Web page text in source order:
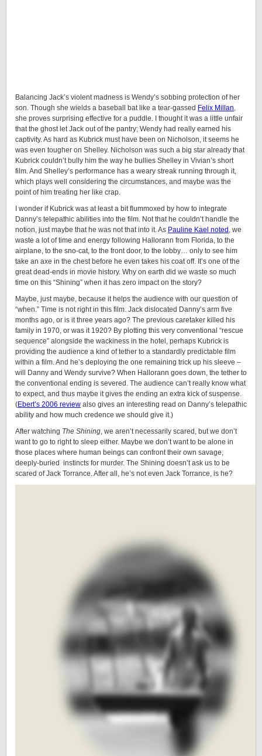
Balancing Jack’s violent madness is Wendy’s sobbing protection of her
son. Though she wields a baseball bat like a tear-gassed Felix Millan,
she proves surprising effective for a puddle. I thought it was a little unfair
that the ghost let Jack out of the pantry; Wendy had really earned his
captivity. As hard as Kubrick must have been on Nicholson, it seems he
was even tougher on Shelley. Nicholson was such a big star already that
Kubrick couldn’t bully him the way he bullies Shelley in Vivian’s short
film. And Shelley’s performance has a weary streak running through it,
which plays well considering the circumstances, and maybe was the
point of him treating her like crap.
I wonder if Kubrick was at least a bit flummoxed by how to integrate
Danny’s telepathic abilities into the film. Not that he couldn’t handle the
notion, just maybe that he was not that into it. As Pauline Kael noted , we
waste a lot of time and energy following Hallorann from Florida, to the
airplane, to the sno-cat, to the front door, to the lobby… only to see him
take an axe in the chest before he even takes his coat off. It’s one of the
great dead-ends in movie history. Why on earth did we waste so much
time on this “Shining” when it has zero impact on the story?
Maybe, just maybe, because it helps the audience with our question of
“when.” Time is not right in this film. Jack dislocated Danny’s arm five
months ago, or is it three years ago? The previous caretaker killed his
family in 1970, or was it 1920? By plotting this very conventional “rescue
sequence” alongside the wackiness in the hotel, perhaps Kubrick is
providing the audience a kind of tether to a standardly predictable film
within a film. And he’s deploying the one remaining trick up his sleeve –
will Danny and Wendy survive? When Hallorann goes down, the tether to
the conventional ending is severed. The audience can’t really know what
to expect, and thus maybe it gives the ending an extra kick of suspense.
(Ebert’s 2006 review also gives an interesting read on Danny’s telepathic
ability and how much credence we should give it.)
After watching The Shining, we aren’t necessarily scared, but we don’t
want to go to right to sleep either. Maybe we don’t want to be alone in
those places where human beings can confront their own savage,
deeply-buried instincts for murder. The Shining doesn’t ask us to be
scared of Jack Torrance. After all, he’s not even Jack Torrance, is he?